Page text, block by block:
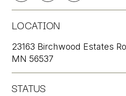
LOCATION
23163 Birchwood Estates
MN 56537
STATUS